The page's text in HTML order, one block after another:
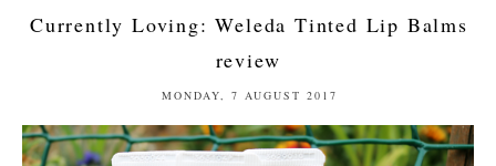
Currently Loving: Weleda Tinted Lip Balms
review
MONDAY, 7 AUGUST 2017